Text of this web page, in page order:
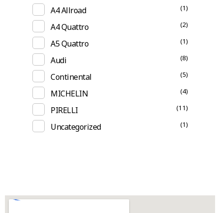
A4 Allroad (1)
A4 Quattro (2)
A5 Quattro (1)
Audi (8)
Continental (5)
MICHELIN (4)
PIRELLI (11)
Uncategorized (1)